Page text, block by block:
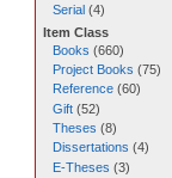
Serial(4)
Item Class
Books (660)
Project Books (75)
Reference(60)
Gift(52)
Theses (8)
Dissertations (4)
E-Theses (3)